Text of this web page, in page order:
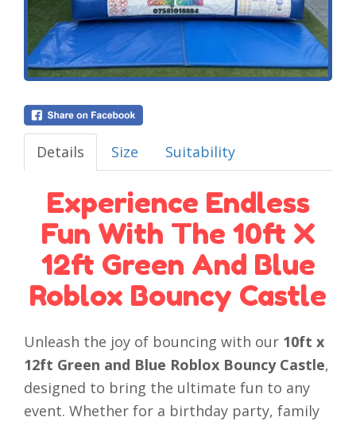
Details Size Suitability
Experience Endless
Fun With The 10ft X
12ft Green And Blue
Roblox Bouncy Castle
Unleash the joy of bouncing with our 10ft x
12ft Green and Blue Roblox Bouncy Castle,
designed to bring the ultimate fun to any
event. Whether for a birthday party, family